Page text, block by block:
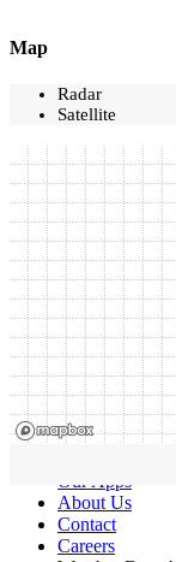
Map
Radar
Satellite
Our Apps
About Us
Contact
Careers